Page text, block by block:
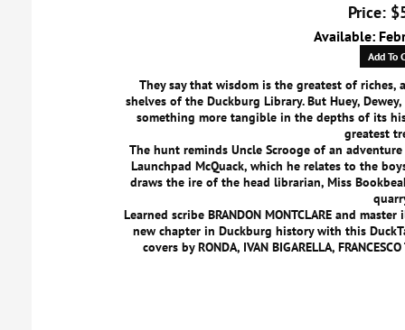
Price:
Available:
Add To
They say that wisdom is the greatest of
shelves of the Duckburg Library. But Huey,
something more tangible in the depths of its
greatest
The hunt reminds Uncle Scrooge of an
Launchpad McQuack, which he relates to the
draws the ire of the head librarian, Miss
Learned scribe BRANDON MONTCLARE and
new chapter in Duckburg history with this
covers by RONDA, IVAN BIGARELLA,